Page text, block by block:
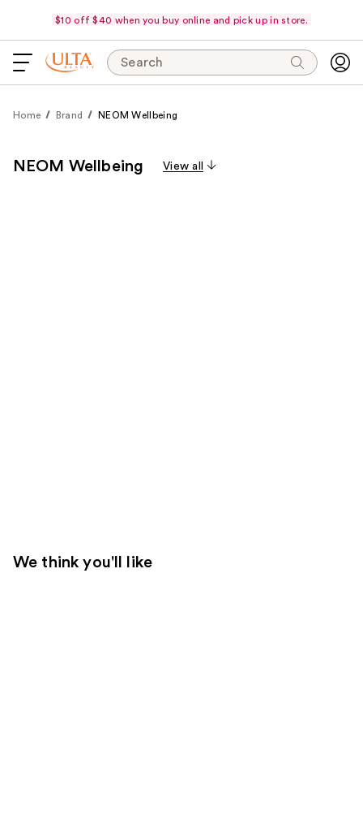
$10 off $40 when you buy online and pick up in store.
Search
Home Brand NEOM Wellbeing
NEOM Wellbeing View all
We think you'll like